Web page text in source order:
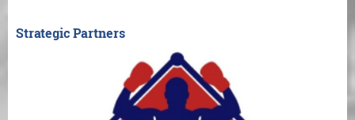
Strategic Partners